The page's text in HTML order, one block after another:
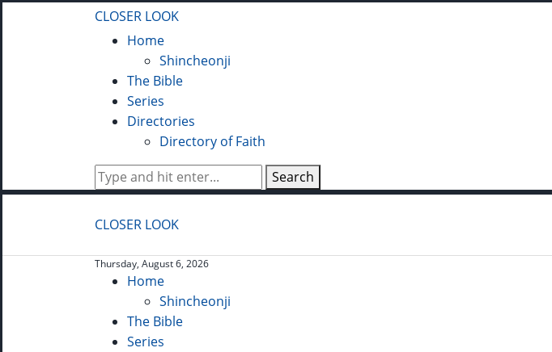
CLOSER LOOK
Home
Shincheonji
The Bible
Series
Directories
Directory of Faith
Search
CLOSER LOOK
Thursday, August 6, 2026
Home
Shincheonji
The Bible
Series